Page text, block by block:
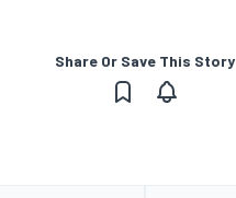
Share Or Save This Story